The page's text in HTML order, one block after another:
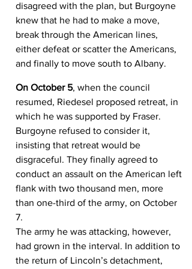
disagreed with the plan, but Burgoyne
knew that he had to make a move,
break through the American lines,
either defeat or scatter the Americans,
and finally to move south to Albany.
On October 5, when the council
resumed, Riedesel proposed retreat, in
which he was supported by Fraser.
Burgoyne refused to consider it,
insisting that retreat would be
disgraceful. They finally agreed to
conduct an assault on the American left
flank with two thousand men, more
than one-third of the army, on October
7.
The army he was attacking, however,
had grown in the interval. In addition to
the return of Lincoln’s detachment,